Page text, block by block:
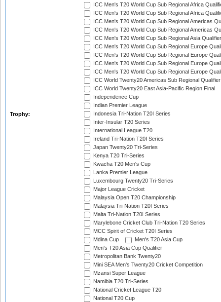
Trophy:
ICC Men's T20 World Cup Sub Regional Africa
ICC Men's T20 World Cup Sub Regional Africa
ICC Men's T20 World Cup Sub Regional Americas
ICC Men's T20 World Cup Sub Regional Americas
ICC Men's T20 World Cup Sub Regional Asia
ICC Men's T20 World Cup Sub Regional Europe
ICC Men's T20 World Cup Sub Regional Europe
ICC Men's T20 World Cup Sub Regional Europe
ICC Men's T20 World Cup Sub Regional Europe
ICC World Twenty20 Americas Sub Regional Qualifier
ICC World Twenty20 East Asia-Pacific Region Final
Independence Cup
Indian Premier League
Indonesia Tri-Nation T20I Series
Inter-Insular T20 Series
International League T20
Ireland Tri-Nation T20I Series
Japan Twenty20 Tri-Series
Kenya T20 Tri-Series
Kwacha T20 Men's Cup
Lanka Premier League
Luxembourg Twenty20 Tri-Series
Major League Cricket
Malaysia Open T20 Championship
Malaysia Tri-Nation T20I Series
Malta Tri-Nation T20I Series
Marylebone Cricket Club Tri-Nation T20 Series
MCC Spirit of Cricket T20I Series
Mdina Cup
Men's T20 Asia Cup
Men's T20 Asia Cup Qualifier
Metropolitan Bank Twenty20
Mini SEA Men's Twenty20 Cricket Competition
Mzansi Super League
Namibia T20 Tri-Series
National Cricket League T20
National T20 Cup